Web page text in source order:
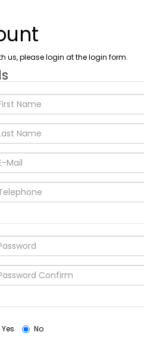
us, please login at the login form.
Yes No